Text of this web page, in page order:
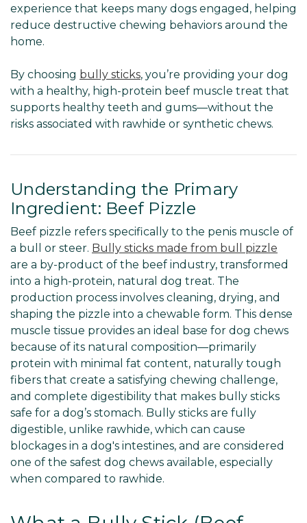
experience that keeps many dogs engaged, helping
reduce destructive chewing behaviors around the
home.
By choosing bully sticks, you’re providing your dog
with a healthy, high-protein beef muscle treat that
supports healthy teeth and gums—without the
risks associated with rawhide or synthetic chews.
Understanding the Primary
Ingredient: Beef Pizzle
Beef pizzle refers specifically to the penis muscle of
a bull or steer. Bully sticks made from bull pizzle
are a by-product of the beef industry, transformed
into a high-protein, natural dog treat. The
production process involves cleaning, drying, and
shaping the pizzle into a chewable form. This dense
muscle tissue provides an ideal base for dog chews
because of its natural composition—primarily
protein with minimal fat content, naturally tough
fibers that create a satisfying chewing challenge,
and complete digestibility that makes bully sticks
safe for a dog’s stomach. Bully sticks are fully
digestible, unlike rawhide, which can cause
blockages in a dog's intestines, and are considered
one of the safest dog chews available, especially
when compared to rawhide.